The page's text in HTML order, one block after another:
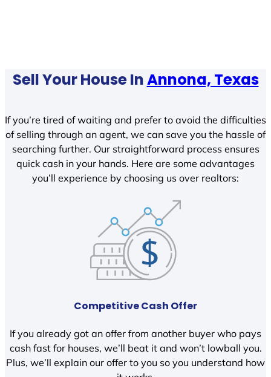
Sell Your House InAnnona, Texas
If you’re tired of waiting and prefer to avoid the difficulties
of selling through an agent, we can save you the hassle of
searching further. Our straightforward process ensures
quick cash in your hands. Here are some advantages
you’ll experience by choosing us over realtors:
Competitive Cash Offer
If you already got an offer from another buyer who pays
cash fast for houses, we’ll beat it and won’t lowball you.
Plus, we’ll explain our offer to you so you understand how